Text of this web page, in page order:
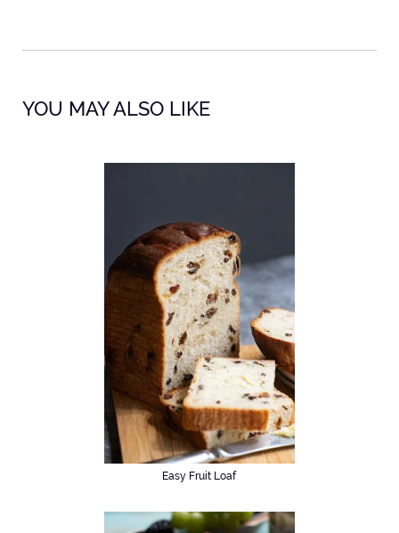
YOU MAY ALSO LIKE
Easy Fruit Loaf